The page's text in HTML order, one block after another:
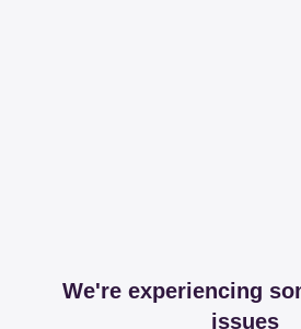
We're experiencing
issues